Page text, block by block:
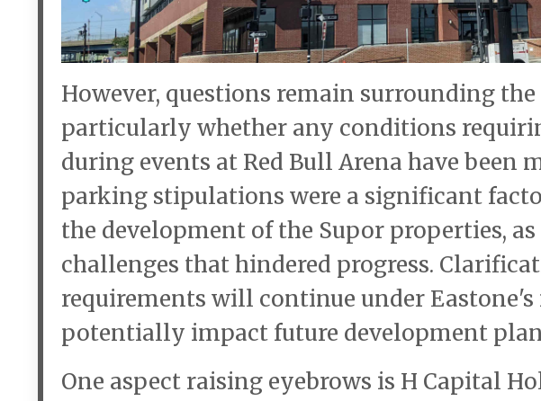
However, questions remain surrounding
particularly whether any conditions
during events at Red Bull Arena have been
parking stipulations were a significant
the development of the Supor properties,
challenges that hindered progress.
requirements will continue under
potentially impact future development
One aspect raising eyebrows is H Capital